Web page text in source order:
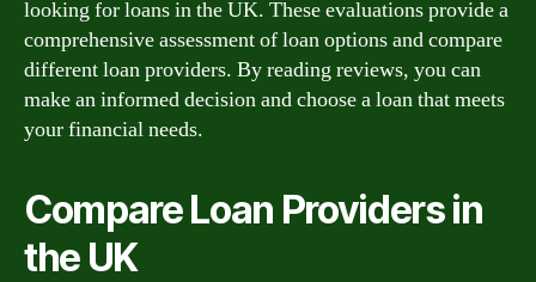
looking for loans in the UK. These evaluations provide a
comprehensive assessment of loan options and compare
different loan providers. By reading reviews, you can
make an informed decision and choose a loan that meets
your financial needs.
Compare Loan Providers in
the UK